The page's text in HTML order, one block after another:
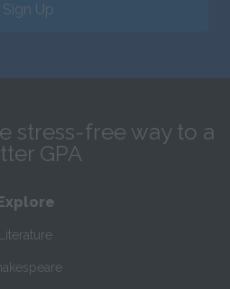
Sign Up
stress-free way to a
GPA
Explore
Literature